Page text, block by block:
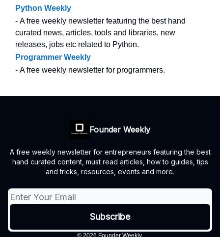
Python Weekly
- A free weekly newsletter featuring the best hand
curated news, articles, tools and libraries, new
releases, jobs etc related to Python.
Programmer Weekly
- A free weekly newsletter for programmers.
Founder Weekly
A free weekly newsletter for entrepreneurs featuring the best
hand curated content, must read articles, how to guides, tips
and tricks, resources, events and more.
© 2026 Founder Weekly.